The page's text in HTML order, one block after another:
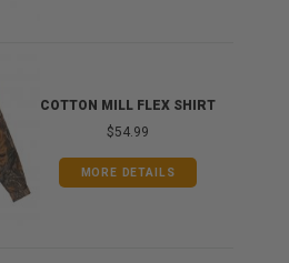
COTTON MILL FLEX SHIRT
$54.99
MORE DETAILS